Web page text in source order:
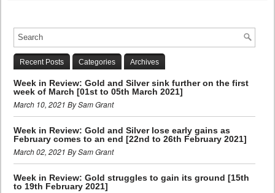
Recent Posts Categories Archives
Week in Review: Gold and Silver sink further on the first
week of March [01st to 05th March 2021]
March 10, 2021 By Sam Grant
Week in Review: Gold and Silver lose early gains as
February comes to an end [22nd to 26th February 2021]
March 02, 2021 By Sam Grant
Week in Review: Gold struggles to gain its ground [15th
to 19th February 2021]